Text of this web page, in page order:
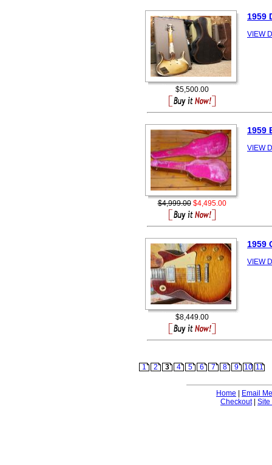
$5,500.00
1959
VIEW
$4,999.00 $4,495.00
1959
VIEW
$8,449.00
1959
VIEW
1 2 3 4 5 6 7 8 9 10 11
Home
Email Me
Checkout| Site